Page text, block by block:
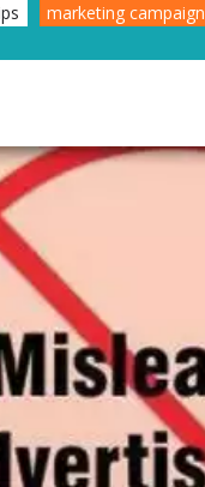
marketing campaign